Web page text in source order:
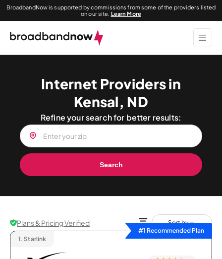
BroadbandNow is supported by commissions from some of the providers listed
on our site. Learn More
Internet Providers in
Kensal, ND
Refine your search for better results:
Search
Plans & Pricing Verified
Sort by
#1 Recommended Plan
1. Starlink